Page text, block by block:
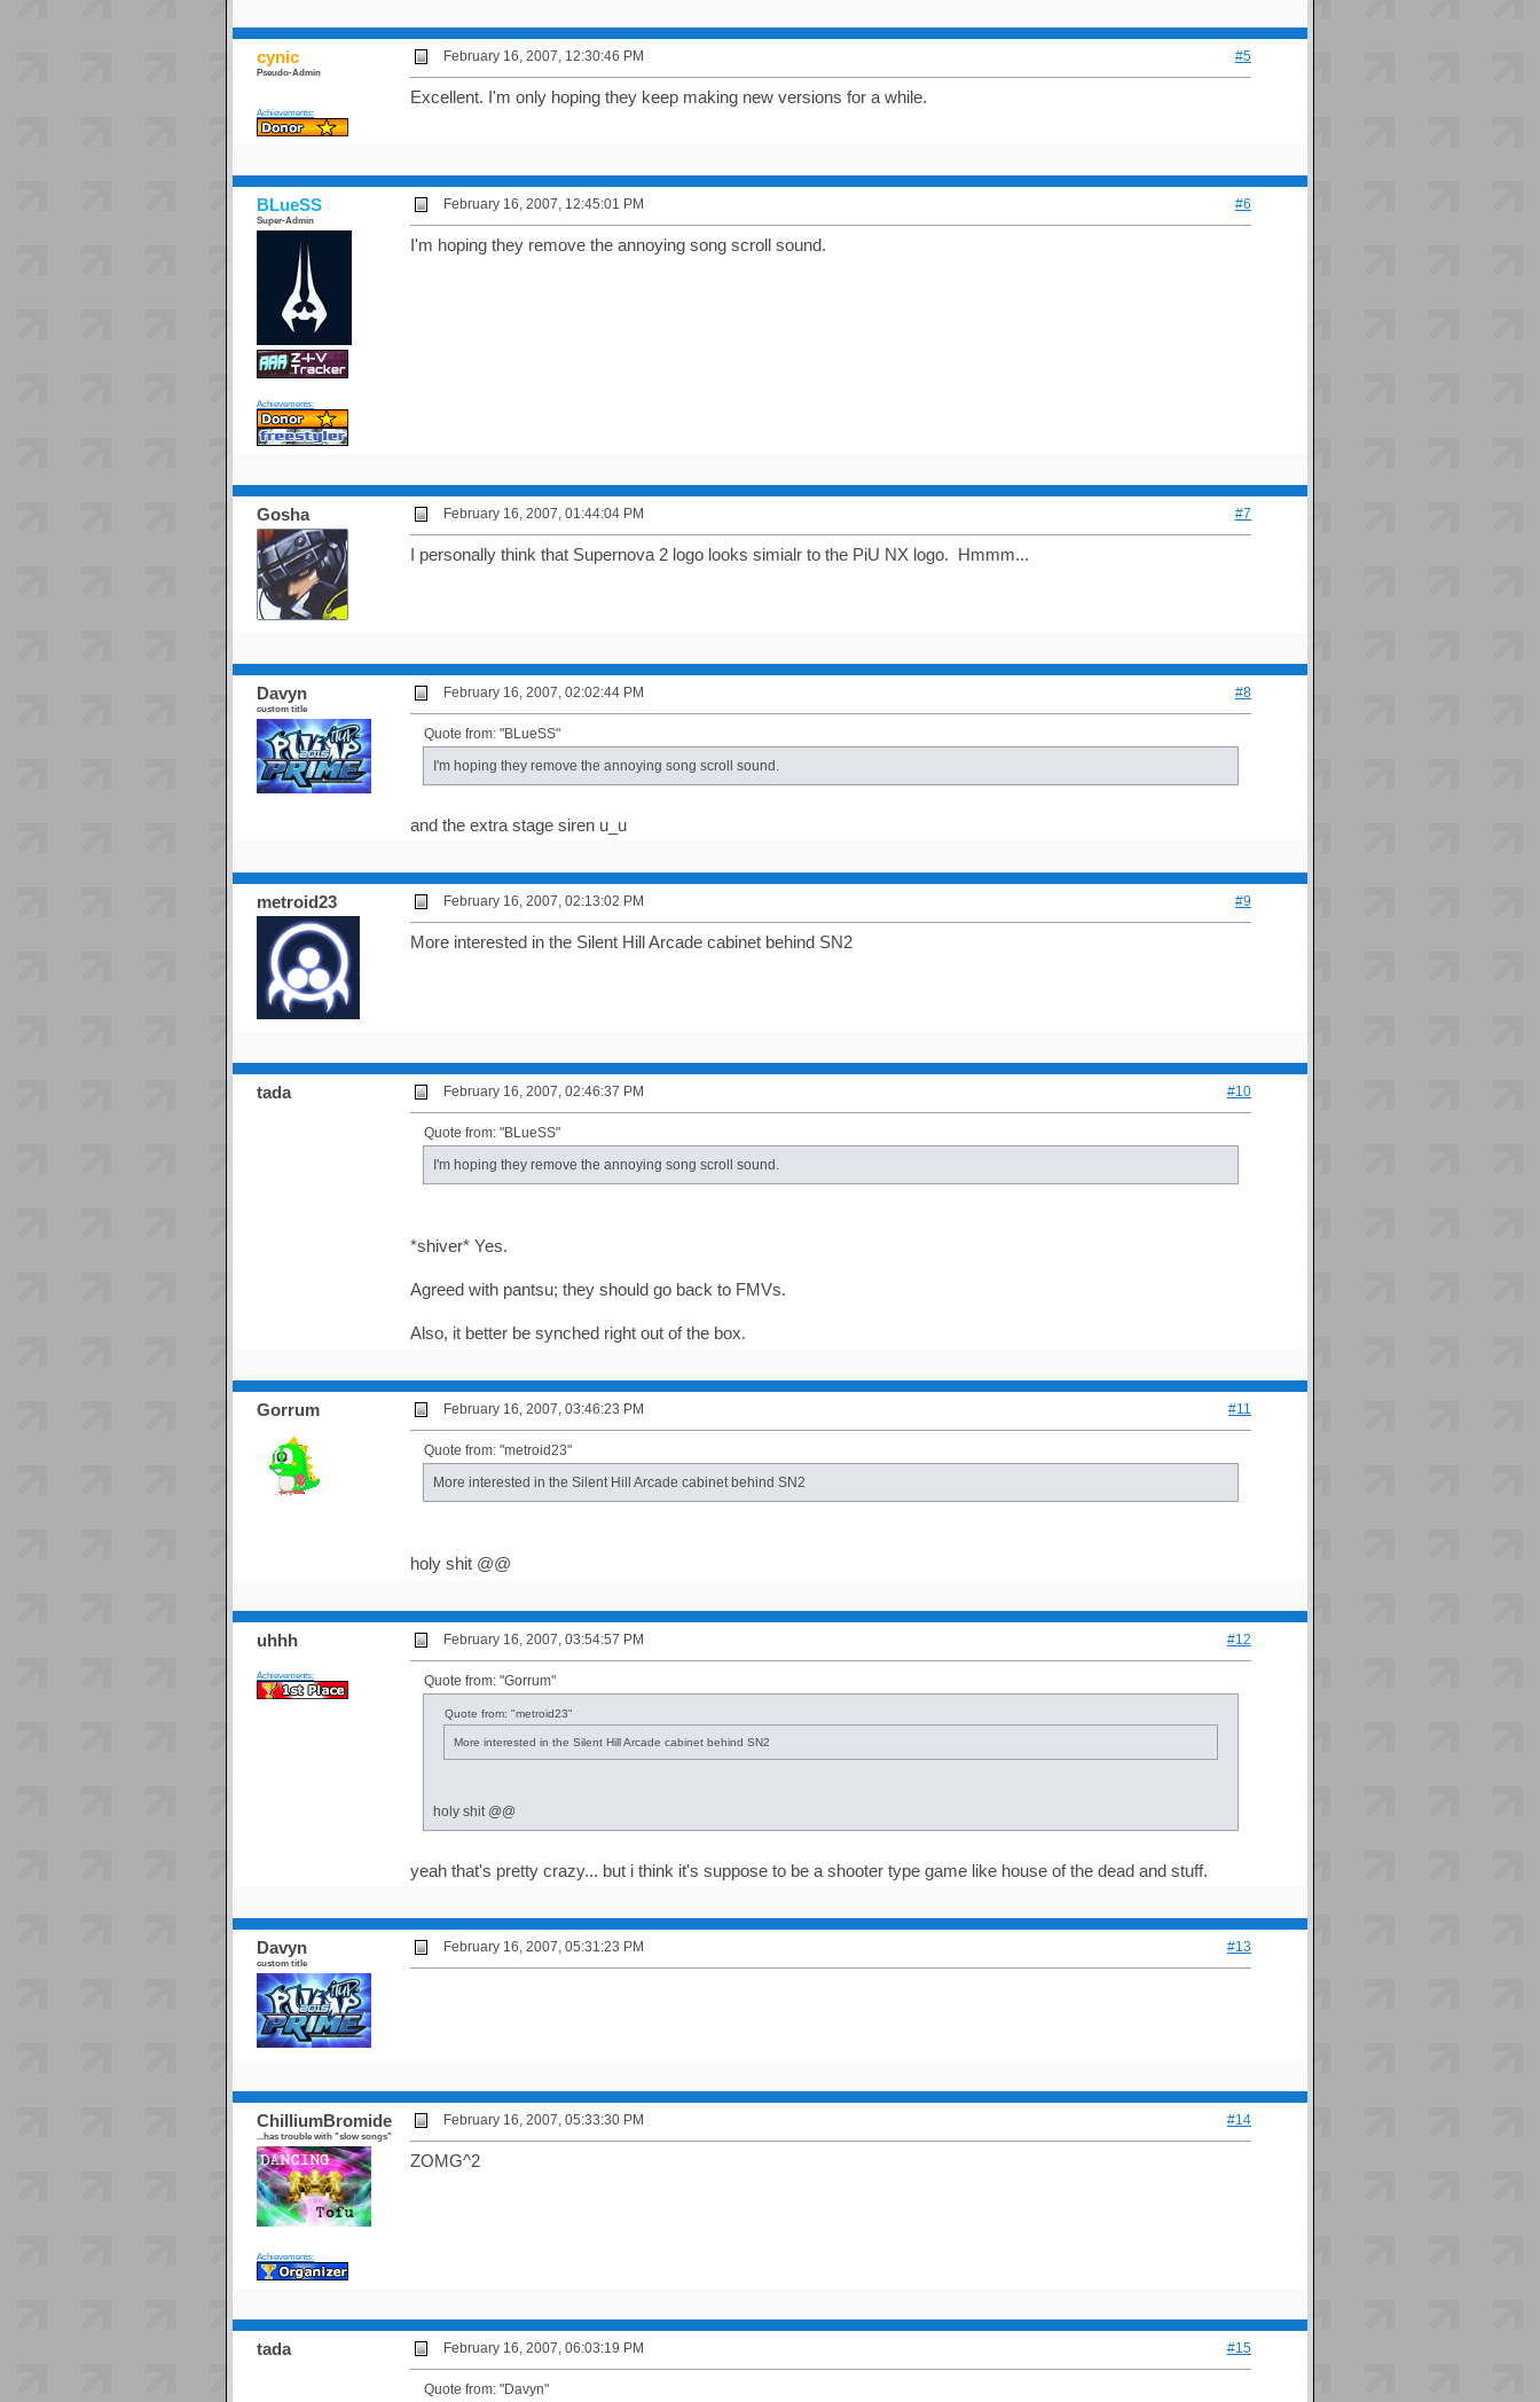
cynic
Pseudo-Admin
Achievements:
February 16, 2007, 12:30:46 PM #5
Excellent. I'm only hoping they keep making new versions for a while.
BLueSS
Super-Admin
Achievements:
February 16, 2007, 12:45:01 PM #6
I'm hoping they remove the annoying song scroll sound.
Gosha February 16, 2007, 01:44:04 PM #7
I personally think that Supernova 2 logo looks simialr to the PiU NX logo. Hmmm...
Davyn
custom title
February 16, 2007, 02:02:44 PM #8
Quote from: "BLueSS"
I'm hoping they remove the annoying song scroll sound.
and the extra stage siren u_u
metroid23 February 16, 2007, 02:13:02 PM #9
More interested in the Silent Hill Arcade cabinet behind SN2
tada February 16, 2007, 02:46:37 PM #10
Quote from: "BLueSS"
I'm hoping they remove the annoying song scroll sound.
*shiver* Yes.
Agreed with pantsu; they should go back to FMVs.
Also, it better be synched right out of the box.
Gorrum February 16, 2007, 03:46:23 PM #11
Quote from: "metroid23"
More interested in the Silent Hill Arcade cabinet behind SN2
holy shit @@
uhhh
Achievements:
February 16, 2007, 03:54:57 PM #12
Quote from: "Gorrum"
Quote from: "metroid23"
More interested in the Silent Hill Arcade cabinet behind SN2
holy shit @@
yeah that's pretty crazy... but i think it's suppose to be a shooter type game like house of the dead and stuff.
Davyn
custom title
February 16, 2007, 05:31:23 PM #13
ChilliumBromide
...has trouble with "slow songs"
Achievements:
February 16, 2007, 05:33:30 PM #14
ZOMG^2
tada February 16, 2007, 06:03:19 PM #15
Quote from: "Davyn"